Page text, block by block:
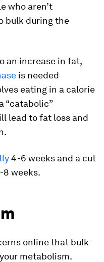
who aren’t
bulk during the
an increase in fat,
is needed
eating in a calorie
“catabolic”
lead to fat loss and
4-6 weeks and a cut
8 weeks.
online that bulk
metabolism.